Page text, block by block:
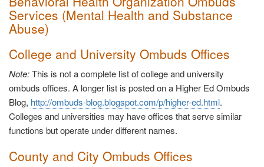
Services (Mental Health and Substance
Abuse)
College and University Ombuds Offices
Note:This is not a complete list of college and university
ombuds offices. A longer list is posted on a Higher Ed Ombuds
Blog, http://ombuds-blog.blogspot.com/p/higher-ed.html.
Colleges and universities may have offices that serve similar
functions but operate under different names.
County and City Ombuds Offices